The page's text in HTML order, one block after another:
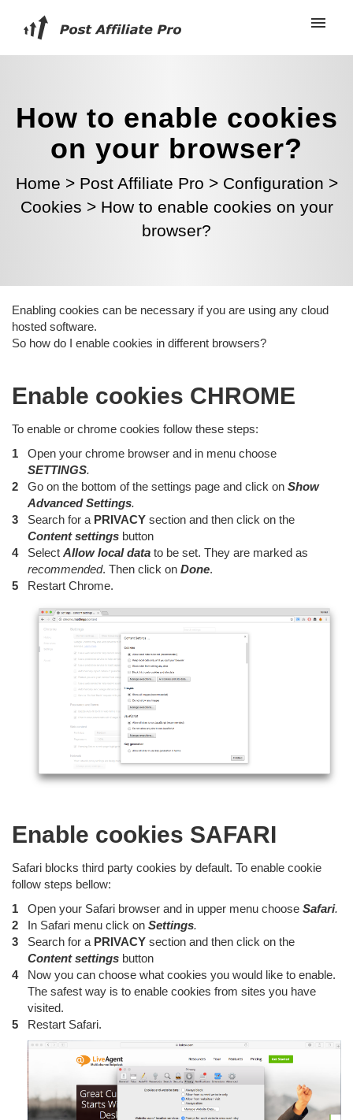
How to enable cookies
on your browser?
Home > Post Affiliate Pro > Configuration >
Cookies > How to enable cookies on your
browser?
Enabling cookies can be necessary if you are using any cloud
hosted software.
So how do I enable cookies in different browsers?
Enable cookies CHROME
To enable or chrome cookies follow these steps:
Open your chrome browser and in menu choose
SETTINGS.
Go on the bottom of the settings page and click on Show
Advanced Settings.
Search for a PRIVACY section and then click on the
Content settings button
Select Allow local data to be set. They are marked as
recommended. Then click on Done.
Restart Chrome.
Enable cookies SAFARI
Safari blocks third party cookies by default. To enable cookie
follow steps bellow:
Open your Safari browser and in upper menu choose Safari.
In Safari menu click on Settings.
Search for a PRIVACY section and then click on the
Content settings button
Now you can choose what cookies you would like to enable.
The safest way is to enable cookies from sites you have
visited.
Restart Safari.